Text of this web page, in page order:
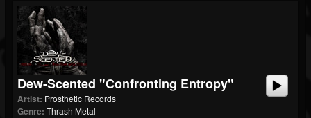
Dew-Scented "Confronting Entropy"
Artist: Prosthetic Records
Genre: Thrash Metal